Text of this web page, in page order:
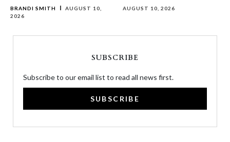
BRANDI SMITH
AUGUST 10,
2026
AUGUST 10, 2026
SUBSCRIBE
Subscribe to our email list to read all news first.
SUBSCRIBE